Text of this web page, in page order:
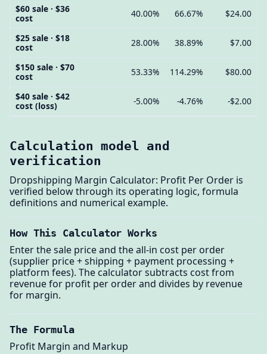
$60 sale · $36
cost
40.00% 66.67% $24.00
$25 sale · $18
cost
28.00% 38.89% $7.00
$150 sale · $70
cost
53.33% 114.29% $80.00
$40 sale · $42
cost (loss)
-5.00% -4.76% -$2.00
Calculation model and
verification
Dropshipping Margin Calculator: Profit Per Order is
verified below through its operating logic, formula
definitions and numerical example.
How This Calculator Works
Enter the sale price and the all-in cost per order
(supplier price + shipping + payment processing +
platform fees). The calculator subtracts cost from
revenue for profit per order and divides by revenue
for margin.
The Formula
Profit Margin and Markup